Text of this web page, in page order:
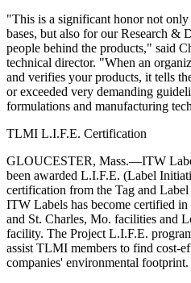
"This is a significant honor not
bases, but also for our Research &
people behind the products," said
technical director. "When an
and verifies your products, it tells
or exceeded very demanding
formulations and manufacturing
TLMI L.I.F.E. Certification
GLOUCESTER, Mass.—ITW
been awarded L.I.F.E. (Label
certification from the Tag and
ITW Labels has become certified
and St. Charles, Mo. facilities and
facility. The Project L.I.F.E.
assist TLMI members to find cost-
companies' environmental footprint.